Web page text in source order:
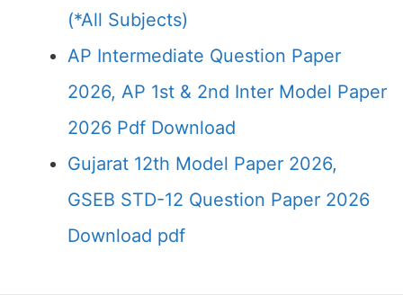
(*All Subjects)
AP Intermediate Question Paper
2026, AP 1st & 2nd Inter Model Paper
2026 Pdf Download
Gujarat 12th Model Paper 2026,
GSEB STD-12 Question Paper 2026
Download pdf